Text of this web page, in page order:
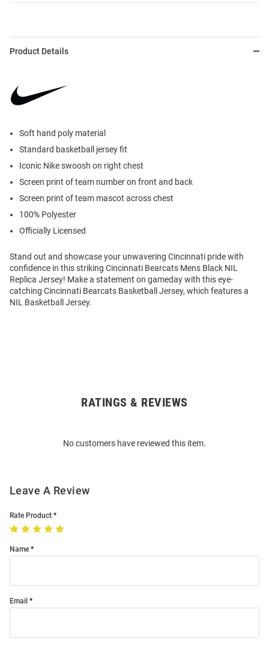
Product Details
Soft hand poly material
Standard basketball jersey fit
Iconic Nike swoosh on right chest
Screen print of team number on front and back
Screen print of team mascot across chest
100% Polyester
Officially Licensed
Stand out and showcase your unwavering Cincinnati pride with
confidence in this striking Cincinnati Bearcats Mens Black NIL
Replica Jersey! Make a statement on gameday with this eye-
catching Cincinnati Bearcats Basketball Jersey, which features a
NIL Basketball Jersey.
RATINGS & REVIEWS
No customers have reviewed this item.
Leave A Review
Rate Product
Name
Email